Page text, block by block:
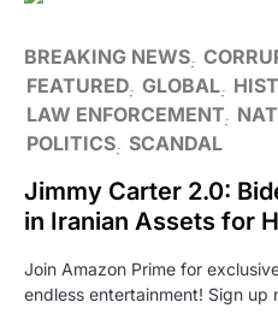
BREAKING NEWS
FEATURED GLOBAL
LAW ENFORCEMENT
POLITICS SCANDAL
Jimmy Carter 2.0:
in Iranian Assets for
Join Amazon Prime for
endless entertainment! Sign